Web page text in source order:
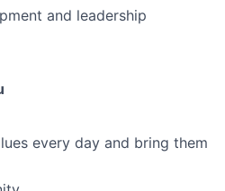
and leadership
every day and bring them